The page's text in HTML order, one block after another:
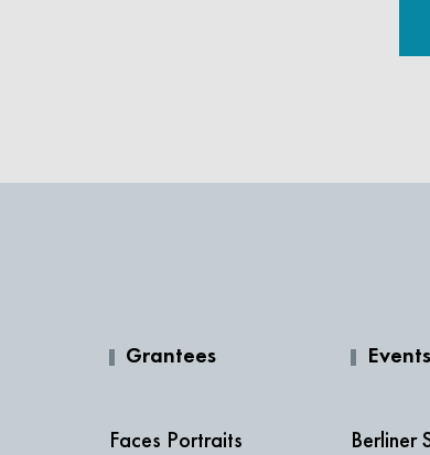
Grantees
Faces Portraits
Events
Berliner